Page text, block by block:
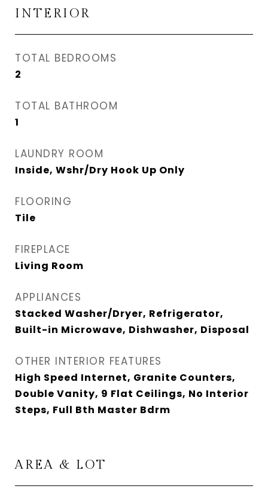
INTERIOR
TOTAL BEDROOMS
2
TOTAL BATHROOM
1
LAUNDRY ROOM
Inside, Wshr/Dry Hook Up Only
FLOORING
Tile
FIREPLACE
Living Room
APPLIANCES
Stacked Washer/Dryer, Refrigerator,
Built-in Microwave, Dishwasher, Disposal
OTHER INTERIOR FEATURES
High Speed Internet, Granite Counters,
Double Vanity, 9 Flat Ceilings, No Interior
Steps, Full Bth Master Bdrm
AREA & LOT